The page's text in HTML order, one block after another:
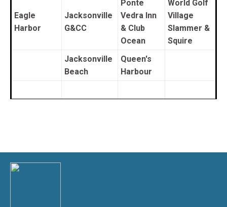
Eagle
Harbor
Jacksonville
G&CC
Ponte
Vedra Inn
& Club
Ocean
World Golf
Village
Slammer &
Squire
Jacksonville
Beach
Queen's
Harbour